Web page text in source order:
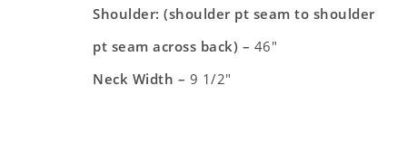
Shoulder: (shoulder pt seam to shoulder
pt seam across back) – 46″
Neck Width – 9 1/2″